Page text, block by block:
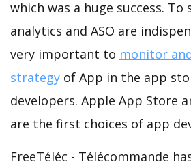
which was a huge success. To
analytics and ASO are
very important to monitor
strategy of App in the app
developers. Apple App Store
are the first choices of app
FreeTéléc - Télécommande